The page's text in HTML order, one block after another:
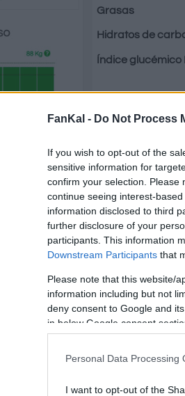
FanKal - Do Not Process
If you wish to opt-out of the
sensitive information for
confirm your selection. Please
continue seeing interest-
information disclosed to third
further disclosure of your
participants. This information
Downstream Participants that
Please note that this website/
information including but not
deny consent to Google and
in below Google consent
Personal Data Processing
I want to opt-out of the
Grasas
Hidratos de
Índice glucémico
Plato 1 Plato
Cant
Añade a la
y